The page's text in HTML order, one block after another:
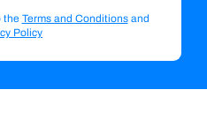
the Terms and Conditionsand
Policy